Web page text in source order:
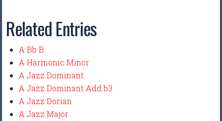
Related Entries
A Bb B
A Harmonic Minor
A Jazz Dominant
A Jazz Dominant Add b3
A Jazz Dorian
A Jazz Major